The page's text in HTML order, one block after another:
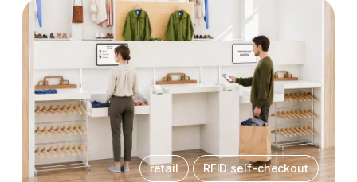
retail RFID self-checkout